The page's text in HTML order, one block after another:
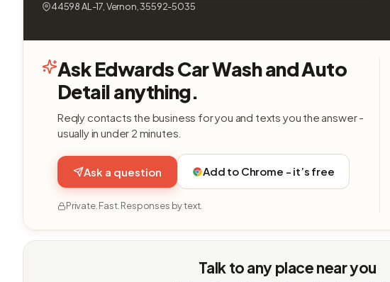
44598 AL-17, Vernon, 35592-5035
Ask Edwards Car Wash and Auto
Detail anything.
Reqly contacts the business for you and texts you the answer -
usually in under 2 minutes.
Ask a question Add to Chrome - it’s free
Private. Fast. Responses by text.
Talk to any place near you